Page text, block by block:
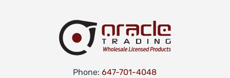
Phone:647-701-4048